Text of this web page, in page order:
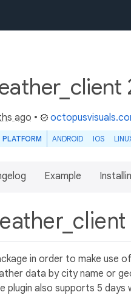
ago •
PLATFORM ANDROID IOS
Example
in order to make use of
data by city name or
plugin also supports 5